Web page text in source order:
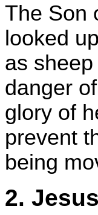
The Son
looked
as
danger
glory of
prevent
being
2.